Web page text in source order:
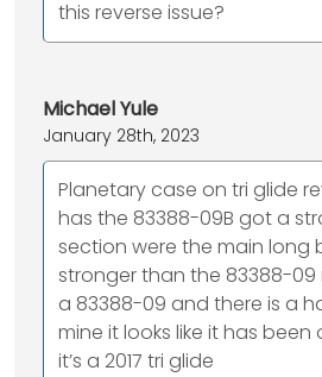
this reverse issue?
Michael Yule
January 28th, 2023
Planetary case on tri glide
has the 83388-09B got a
section were the main long
stronger than the 83388-09
a 83388-09 and there is a
mine it looks like it has
it’s a 2017 tri glide